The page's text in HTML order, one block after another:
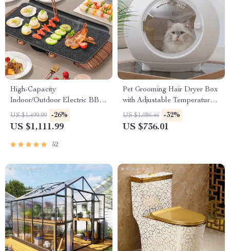
High-Capacity
Indoor/Outdoor Electric BBQ
Grill – Versatile & Portable
US $1,499.99 -26%
US $1,111.99
52
Pet Grooming Hair Dryer Box
with Adjustable Temperature
and 360° Warm Wind
US $1,086.46 -32%
US $736.01